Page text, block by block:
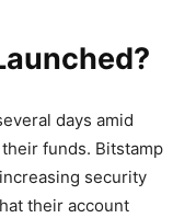
days amid
funds. Bitstamp
security
their account